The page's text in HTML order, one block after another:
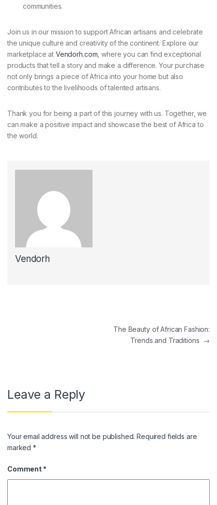
communities.
Join us in our mission to support African artisans and celebrate
the unique culture and creativity of the continent. Explore our
marketplace at Vendorh.com , where you can find exceptional
products that tell a story and make a difference. Your purchase
not only brings a piece of Africa into your home but also
contributes to the livelihoods of talented artisans.
Thank you for being a part of this journey with us. Together, we
can make a positive impact and showcase the best of Africa to
the world.
Vendorh
The Beauty of African Fashion:
Trends and Traditions →
Leave a Reply
Your email address will not be published. Required fields are
marked*
Comment *